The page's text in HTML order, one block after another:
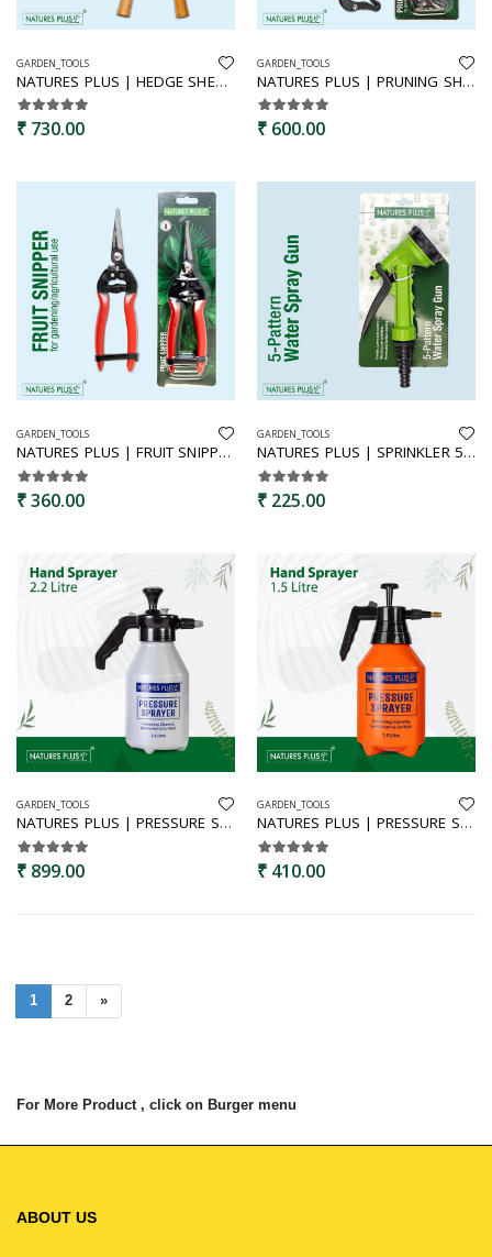
GARDEN_TOOLS
NATURES PLUS | HEDGE SHEAR WOODEN HANDLE | AGRICULTURE AND GARDEN USE
₹ 730.00
GARDEN_TOOLS
NATURES PLUS | PRUNING SHEAR RED & WHITE | BYPASS PRUNERS,SECATURES,GARDEN HAND SHEARS,FRUIT CUTTER,PREMIUM PRUNERS
₹ 600.00
GARDEN_TOOLS
NATURES PLUS | FRUIT SNIPPER | BYPASS PRUNERS,SECATURES,GARDEN HAND SHEARS,FRUIT CUTTER,PREMIUM PRUNERS,FRUIT SNIPPER
₹ 360.00
GARDEN_TOOLS
NATURES PLUS | SPRINKLER 5 PATTREN GUN | WATER SPRAYER
₹ 225.00
GARDEN_TOOLS
NATURES PLUS | PRESSURE SPRAYER 2.2 LTR
₹ 899.00
GARDEN_TOOLS
NATURES PLUS | PRESSURE SPRAYER 1.5 LTR
₹ 410.00
1 2 »
For More Product , click on Burger menu
ABOUT US